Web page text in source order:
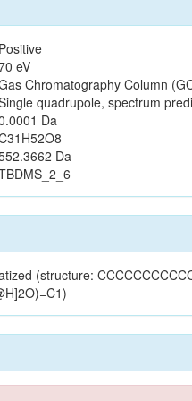
Positive
eV
Chromatography Column
quadrupole, spectrum
Da
Da
(structure: